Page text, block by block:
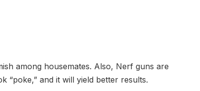
among housemates. Also, Nerf guns are
and it will yield better results.